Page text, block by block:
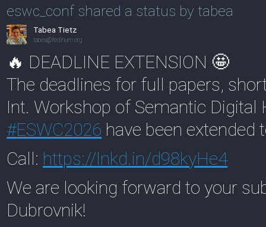
eswc_conf shared a status by tabea
Tabea Tietz
tabea@fedihum.org
🔥 DEADLINE EXTENSION 🤩
The deadlines for full papers,
Int. Workshop of Semantic
#ESWC2026 have been extended
Call: https://lnkd.in/d98kyHe4
We are looking forward to your
Dubrovnik!